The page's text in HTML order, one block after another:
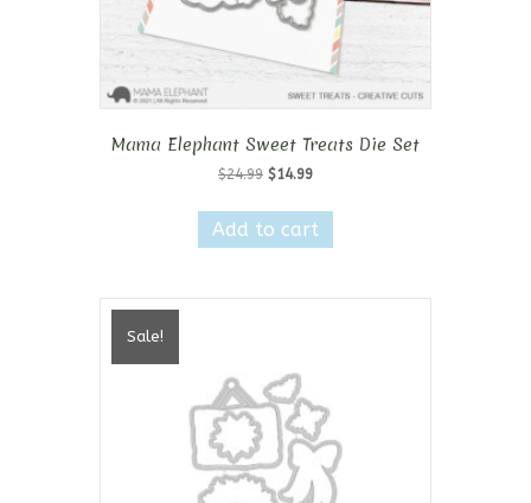
Mama Elephant Sweet Treats Die Set
$24.99 Original
was:
$24.99.
$14.99Current
is:
$14.99.
Add to cart
Sale!